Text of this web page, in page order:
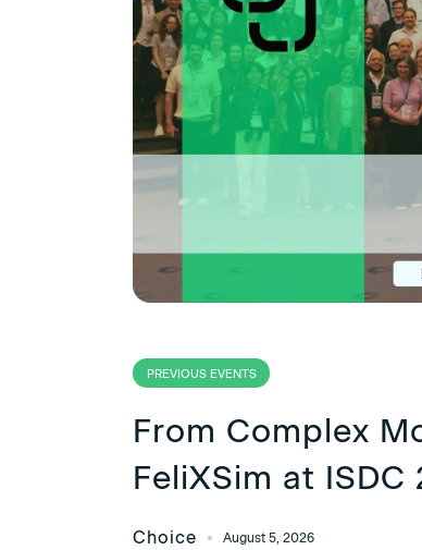
PREVIOUS EVENTS
From Complex
FeliXSim at ISDC
Choice August 5, 2026